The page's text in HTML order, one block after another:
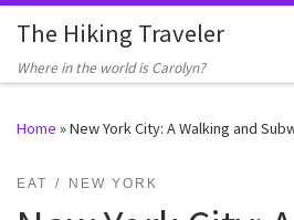
Skip to content
The Hiking Traveler
Where in the world is Carolyn?
Home »New York City: A Walking and
EAT NEW YORK